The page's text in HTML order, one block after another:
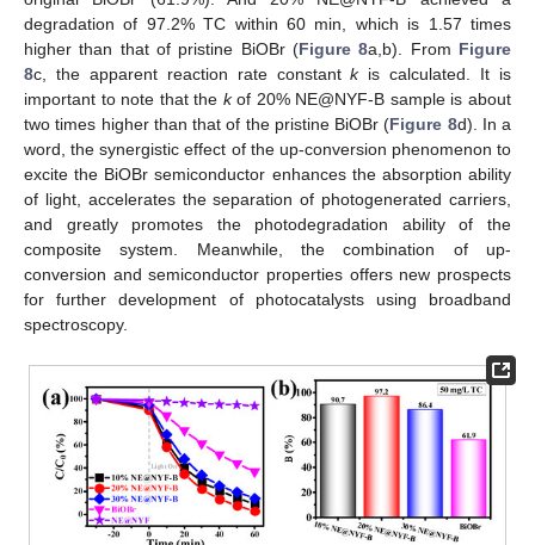
degradation of 97.2% TC within 60 min, which is 1.57 times
higher than that of pristine BiOBr (Figure 8a,b). From Figure
8c, the apparent reaction rate constantkis calculated. It is
important to note that the kof 20% NE@NYF-B sample is about
two times higher than that of the pristine BiOBr (Figure 8d). In a
word, the synergistic effect of the up-conversion phenomenon to
excite the BiOBr semiconductor enhances the absorption ability
of light, accelerates the separation of photogenerated carriers,
and greatly promotes the photodegradation ability of the
composite system. Meanwhile, the combination of up-
conversion and semiconductor properties offers new prospects
for further development of photocatalysts using broadband
spectroscopy.